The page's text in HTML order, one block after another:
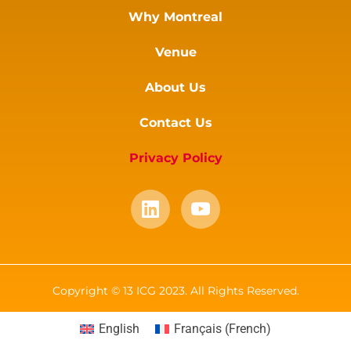
Why Montreal
Venue
About Us
Contact Us
Privacy Policy
Copyright © 13 ICG 2023. All Rights Reserved.
English Français (French)